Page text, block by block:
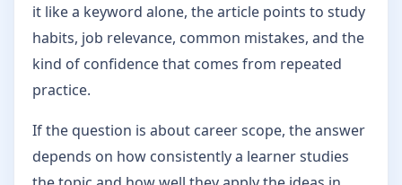
it like a keyword alone, the article points to study
habits, job relevance, common mistakes, and the
kind of confidence that comes from repeated
practice.
If the question is about career scope, the answer
depends on how consistently a learner studies